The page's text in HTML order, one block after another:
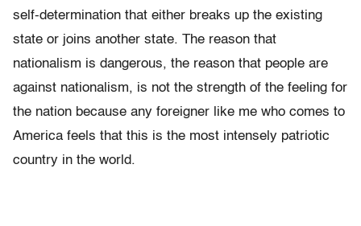
self-determination that either breaks up the existing
state or joins another state. The reason that
nationalism is dangerous, the reason that people are
against nationalism, is not the strength of the feeling for
the nation because any foreigner like me who comes to
America feels that this is the most intensely patriotic
country in the world.